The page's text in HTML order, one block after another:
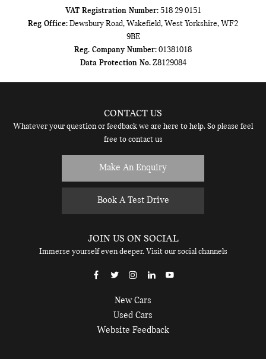
VAT Registration Number:518 29 0151
Reg Office: Dewsbury Road, Wakefield, West Yorkshire, WF2
9BE
Reg. Company Number: 01381018
Data Protection No.Z8129084
CONTACT US
Whatever your question or feedback we are here to help. So please feel
free to contact us
Make An Enquiry
Book A Test Drive
JOIN US ON SOCIAL
Immerse yourself even deeper. Visit our social channels
New Cars
Used Cars
Website Feedback